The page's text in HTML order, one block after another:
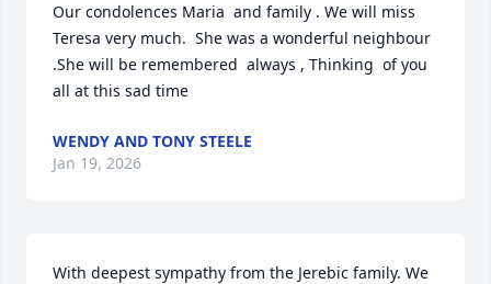
Our condolences Maria  and family . We will miss
Teresa very much.  She was a wonderful neighbour
.She will be remembered  always , Thinking  of you
all at this sad time
WENDY AND TONY STEELE
Jan 19, 2026
With deepest sympathy from the Jerebic family. We